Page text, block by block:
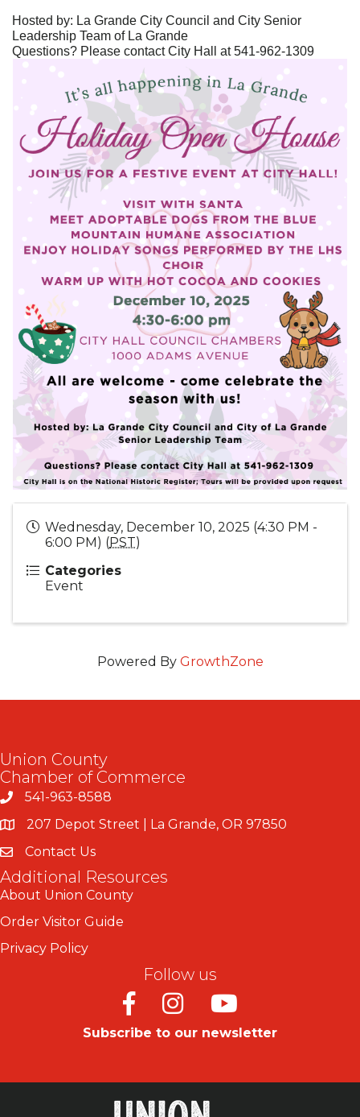
Hosted by: La Grande City Council and City Senior
Leadership Team of La Grande
Questions? Please contact City Hall at 541-962-1309
Wednesday, December 10, 2025 (4:30 PM -
6:00 PM) (PST)
Categories
Event
Powered By GrowthZone
Union County
Chamber of Commerce
541-963-8588
207 Depot Street | La Grande, OR 97850
Contact Us
Additional Resources
About Union County
Order Visitor Guide
Privacy Policy
Follow us
FacebookInstagramYoutube
Subscribe to our newsletter